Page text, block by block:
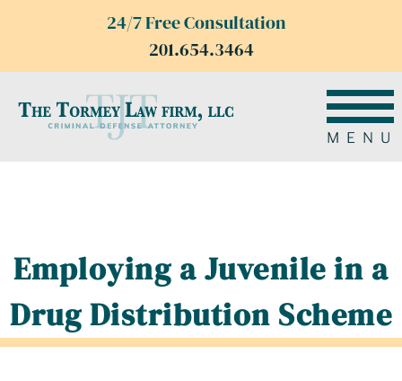
24/7 Free Consultation
201.654.3464
MENU
Employing a Juvenile in a
Drug Distribution Scheme